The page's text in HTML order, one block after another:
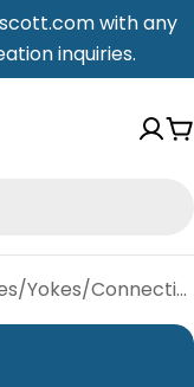
with any
inquiries.
Valve Bypasses/Yokes/Connections